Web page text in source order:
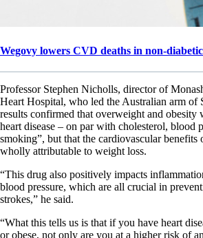
Wegovy lowers CVD deaths in non-
Professor Stephen Nicholls, director of
Heart Hospital, who led the Australian arm of
results confirmed that overweight and obesity
heart disease – on par with cholesterol, blood
smoking”, but that the cardiovascular benefits
wholly attributable to weight loss.
“This drug also positively impacts
blood pressure, which are all crucial in
strokes,” he said.
“What this tells us is that if you have heart
or obese, not only are you at a higher risk of